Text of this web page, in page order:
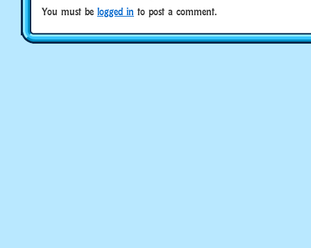
You must be logged in to post a comment.